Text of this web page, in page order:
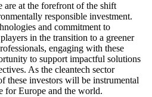
are at the forefront of the shift
responsible investment.
and commitment to
in the transition to a greener
engaging with these
to support impactful solutions
As the cleantech sector
these investors will be instrumental
for Europe and the world.